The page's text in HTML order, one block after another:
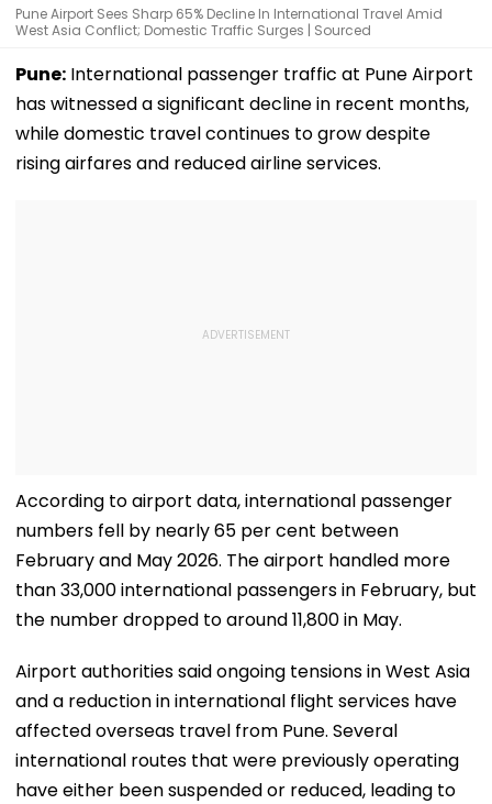
Pune Airport Sees Sharp 65% Decline In International Travel Amid
West Asia Conflict; Domestic Traffic Surges | Sourced
Pune: International passenger traffic at Pune Airport
has witnessed a significant decline in recent months,
while domestic travel continues to grow despite
rising airfares and reduced airline services.
According to airport data, international passenger
numbers fell by nearly 65 per cent between
February and May 2026. The airport handled more
than 33,000 international passengers in February, but
the number dropped to around 11,800 in May.
Airport authorities said ongoing tensions in West Asia
and a reduction in international flight services have
affected overseas travel from Pune. Several
international routes that were previously operating
have either been suspended or reduced, leading to